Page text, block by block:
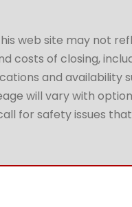
web site may not
costs of closing,
and
will vary with
for safety issues